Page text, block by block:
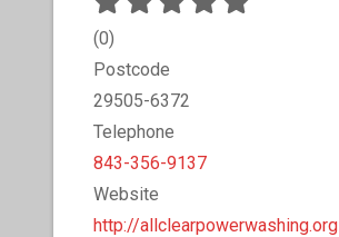
(0)
Postcode
29505-6372
Telephone
843-356-9137
Website
http://allclearpowerwashing.org